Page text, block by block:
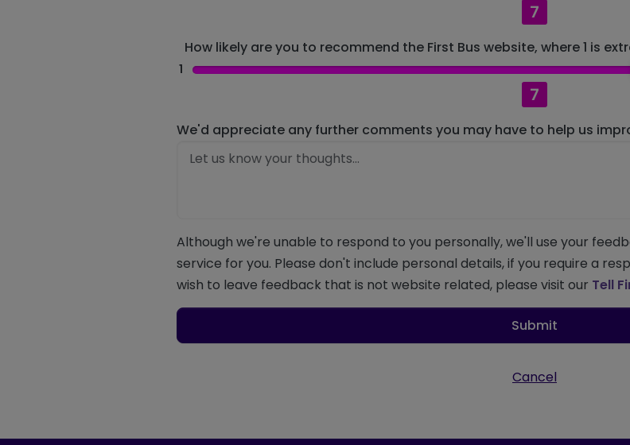
7
How likely are you to recommend the First Bus website, where 1 is
1
7
We'd appreciate any further comments you may have to help us
Although we're unable to respond to you personally, we'll use your
service for you. Please don't include personal details, if you require a
wish to leave feedback that is not website related, please visit our Tell
Submit
Cancel